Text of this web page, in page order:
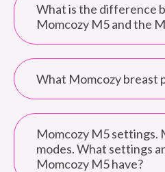
What is the difference
Momcozy M5 and the
What Momcozy breast
Momcozy M5 settings.
modes. What settings
Momcozy M5 have?